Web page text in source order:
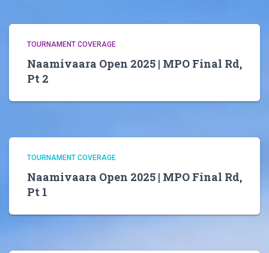
TOURNAMENT COVERAGE
Naamivaara Open 2025 | MPO Final Rd,
Pt 2
TOURNAMENT COVERAGE
Naamivaara Open 2025 | MPO Final Rd,
Pt 1